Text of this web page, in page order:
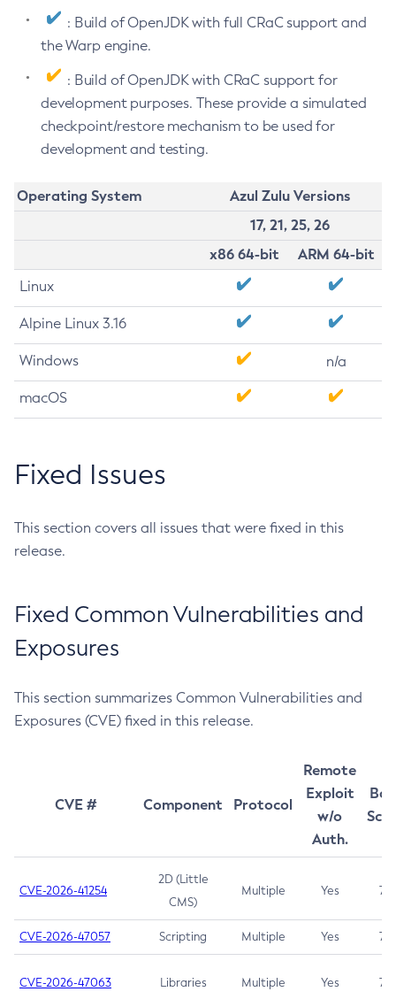
: Build of OpenJDK with full CRaC support and
the Warp engine.
: Build of OpenJDK with CRaC support for
development purposes. These provide a simulated
checkpoint/restore mechanism to be used for
development and testing.
Operating System
Azul Zulu Versions
17, 21, 25, 26
x86 64-bit
ARM 64-bit
Linux
Alpine Linux 3.16
Windows n/a
macOS
Fixed Issues
This section covers all issues that were fixed in this
release.
Fixed Common Vulnerabilities and
Exposures
This section summarizes Common Vulnerabilities and
Exposures (CVE) fixed in this release.
CVE # Component Protocol
Remote
Exploit
w/o
Auth.
CVE-2026-41254
2D (Little
CMS)
Multiple Yes 7.5
CVE-2026-47057 Scripting Multiple Yes 7.5
CVE-2026-47063 Libraries Multiple Yes 7.5